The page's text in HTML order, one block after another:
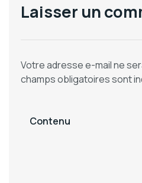
Laisser un
Votre adresse e-mail ne
champs obligatoires sont